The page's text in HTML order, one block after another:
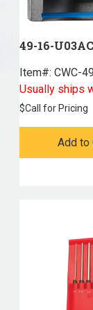
49-16-
Item#: CWC-
Usually ships
$Call for Pricing
Add to